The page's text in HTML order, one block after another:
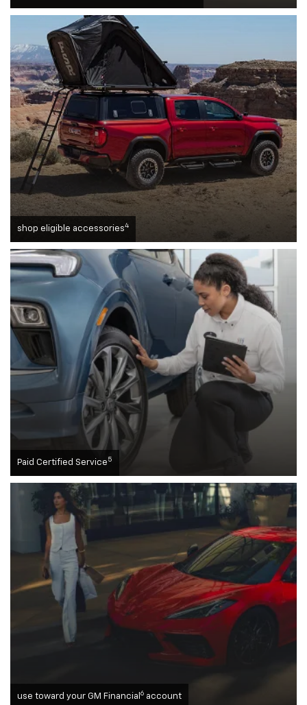
shop eligible accessories4
Paid Certified Service 5
use toward your GM Financial 6 account